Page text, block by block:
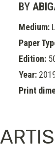
BY
Medium:
Paper
Edition:
Year:
Print